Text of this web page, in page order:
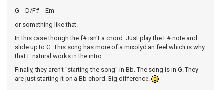
G D/F# Em
or something like that.
In this case though the f# isn't a chord. Just play the F# note and
slide up to G. This song has more of a mixolydian feel which is why
that F natural works in the intro.
Finally, they aren't "starting the song" in Bb. The song is in G. They
are just starting it on a Bb chord. Big difference.